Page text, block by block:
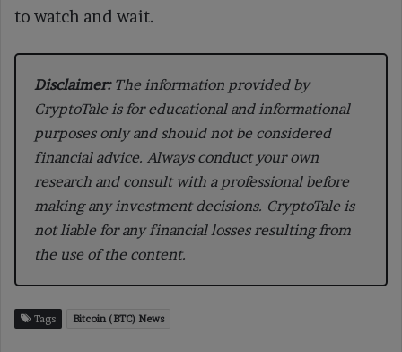
to watch and wait.
Disclaimer:The information provided by
CryptoTale is for educational and informational
purposes only and should not be considered
financial advice. Always conduct your own
research and consult with a professional before
making any investment decisions. CryptoTale is
not liable for any financial losses resulting from
the use of the content.
Tags Bitcoin (BTC) News